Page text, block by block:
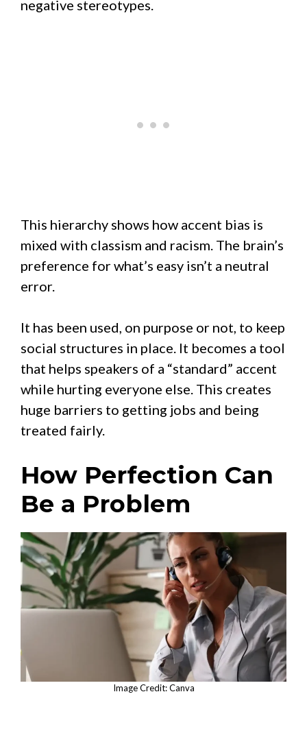
negative stereotypes.
This hierarchy shows how accent bias is
mixed with classism and racism. The brain’s
preference for what’s easy isn’t a neutral
error.
It has been used, on purpose or not, to keep
social structures in place. It becomes a tool
that helps speakers of a “standard” accent
while hurting everyone else. This creates
huge barriers to getting jobs and being
treated fairly.
How Perfection Can
Be a Problem
Image Credit: Canva